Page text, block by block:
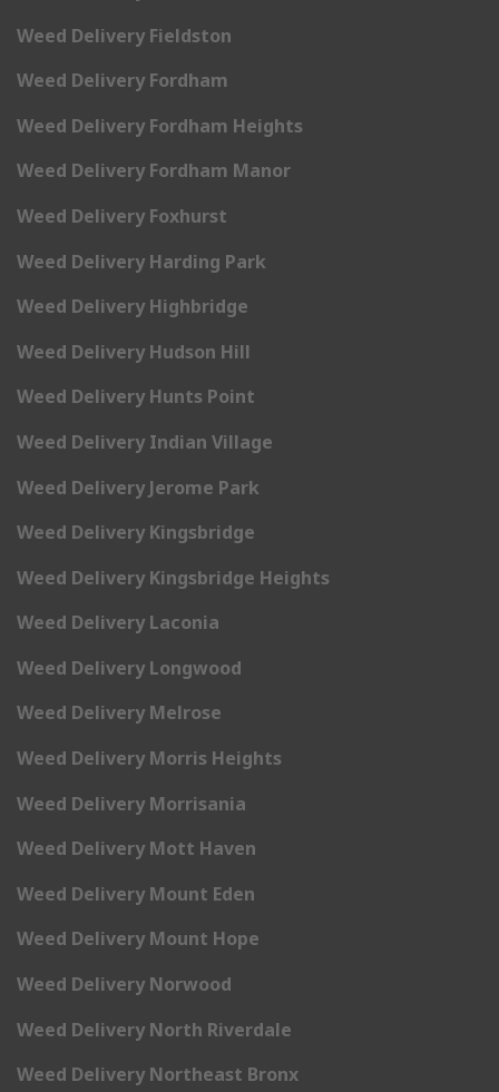
Weed Delivery Fieldston
Weed Delivery Fordham
Weed Delivery Fordham Heights
Weed Delivery Fordham Manor
Weed Delivery Foxhurst
Weed Delivery Harding Park
Weed Delivery Highbridge
Weed Delivery Hudson Hill
Weed Delivery Hunts Point
Weed Delivery Indian Village
Weed Delivery Jerome Park
Weed Delivery Kingsbridge
Weed Delivery Kingsbridge Heights
Weed Delivery Laconia
Weed Delivery Longwood
Weed Delivery Melrose
Weed Delivery Morris Heights
Weed Delivery Morrisania
Weed Delivery Mott Haven
Weed Delivery Mount Eden
Weed Delivery Mount Hope
Weed Delivery Norwood
Weed Delivery North Riverdale
Weed Delivery Northeast Bronx